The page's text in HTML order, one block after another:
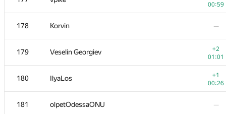
00:59
178 Korvin —
179 Veselin Georgiev
+2
01:01
180 IlyaLos
+1
00:26
181 olpetOdessaONU —
Mikhail Krivonosov
00:46
Bakhodir Ashirmatov
−1
01:39
163 romanandreev
−4
01:38
164 Михаил Кормышов
01:02